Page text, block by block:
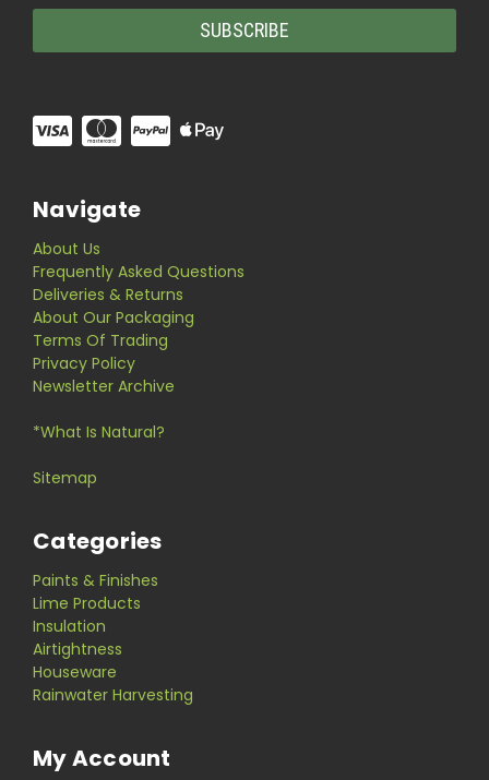
Navigate
About Us
Frequently Asked Questions
Deliveries & Returns
About Our Packaging
Terms Of Trading
Privacy Policy
Newsletter Archive
*What Is Natural?
Sitemap
Categories
Paints & Finishes
Lime Products
Insulation
Airtightness
Houseware
Rainwater Harvesting
My Account